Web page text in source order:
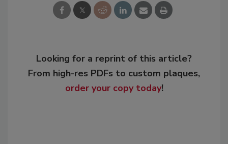
Looking for a reprint of this article?
From high-res PDFs to custom plaques,
order your copy today!